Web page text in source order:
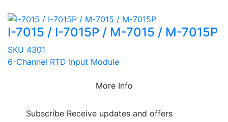
I-7015 / I-7015P / M-7015 / M-7015P
SKU 4301
6-Channel RTD Input Module
More Info
Subscribe Receive updates and offers